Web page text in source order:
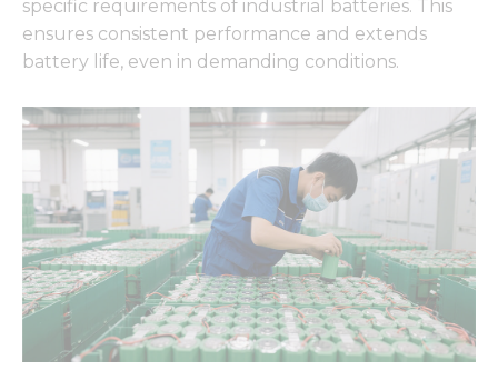
specific requirements of industrial batteries. This
ensures consistent performance and extends
battery life, even in demanding conditions.